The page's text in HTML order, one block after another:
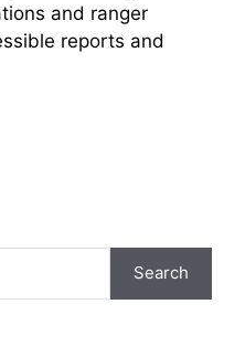
and ranger
reports and
Search